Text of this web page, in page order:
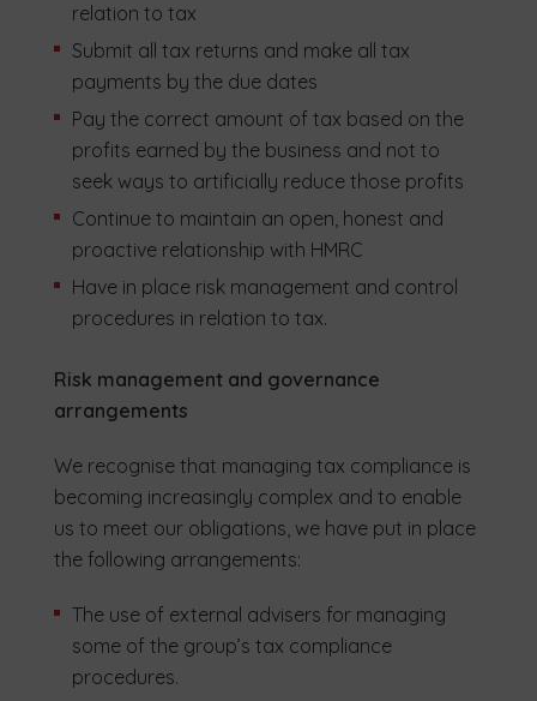
relation to tax
Submit all tax returns and make all tax
payments by the due dates
Pay the correct amount of tax based on the
profits earned by the business and not to
seek ways to artificially reduce those profits
Continue to maintain an open, honest and
proactive relationship with HMRC
Have in place risk management and control
procedures in relation to tax.
Risk management and governance
arrangements
We recognise that managing tax compliance is
becoming increasingly complex and to enable
us to meet our obligations, we have put in place
the following arrangements:
The use of external advisers for managing
some of the group’s tax compliance
procedures.